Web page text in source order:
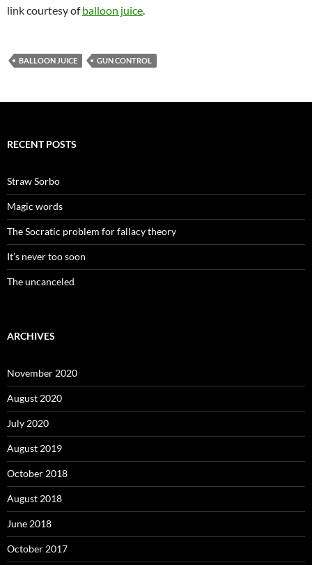
link courtesy ofballoon juice.
BALLOON JUICE GUN CONTROL
RECENT POSTS
Straw Sorbo
Magic words
The Socratic problem for fallacy theory
It’s never too soon
The uncanceled
ARCHIVES
November 2020
August 2020
July 2020
August 2019
October 2018
August 2018
June 2018
October 2017